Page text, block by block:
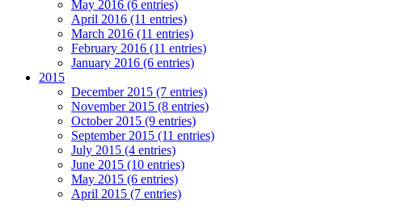
May 2016 (6 entries)
April 2016 (11 entries)
March 2016 (11 entries)
February 2016 (11 entries)
January 2016 (6 entries)
2015
December 2015 (7 entries)
November 2015 (8 entries)
October 2015 (9 entries)
September 2015 (11 entries)
July 2015 (4 entries)
June 2015 (10 entries)
May 2015 (6 entries)
April 2015 (7 entries)